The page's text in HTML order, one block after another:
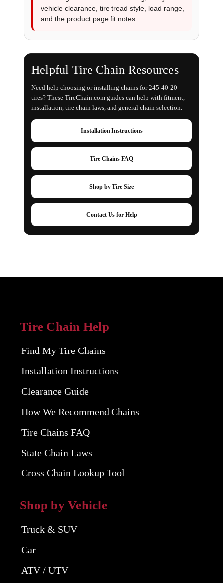
vehicle clearance, tire tread style, load range,
and the product page fit notes.
Helpful Tire Chain Resources
Need help choosing or installing chains for 245-40-20
tires? These TireChain.com guides can help with fitment,
installation, tire chain laws, and general chain selection.
Installation Instructions
Tire Chains FAQ
Shop by Tire Size
Contact Us for Help
Tire Chain Help
Find My Tire Chains
Installation Instructions
Clearance Guide
How We Recommend Chains
Tire Chains FAQ
State Chain Laws
Cross Chain Lookup Tool
Shop by Vehicle
Truck & SUV
Car
ATV / UTV